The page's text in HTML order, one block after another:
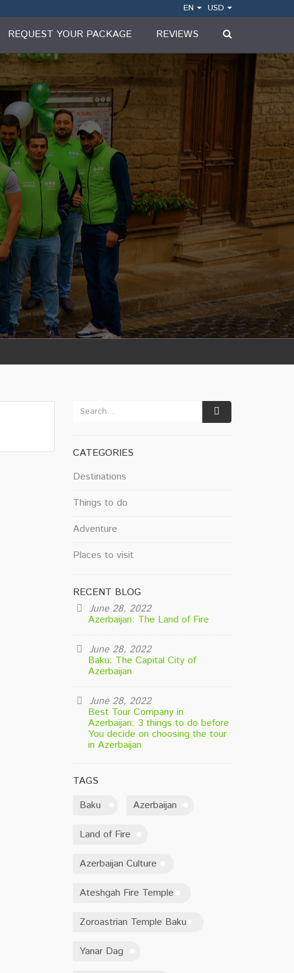
EN USD
REQUEST YOUR PACKAGE REVIEWS
CATEGORIES
Destinations
Things to do
Adventure
Places to visit
RECENT BLOG
June 28, 2022
Azerbaijan: The Land of Fire
June 28, 2022
Baku: The Capital City of
Azerbaijan
June 28, 2022
Best Tour Company in
Azerbaijan: 3 things to do before
You decide on choosing the tour
in Azerbaijan
TAGS
Baku
Azerbaijan
Land of Fire
Azerbaijan Culture
Ateshgah Fire Temple
Zoroastrian Temple Baku
Yanar Dag